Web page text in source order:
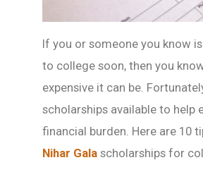
If you or someone you know
to college soon, then you
expensive it can be.
scholarships available to help
financial burden. Here are 10
Nihar Gala scholarships for